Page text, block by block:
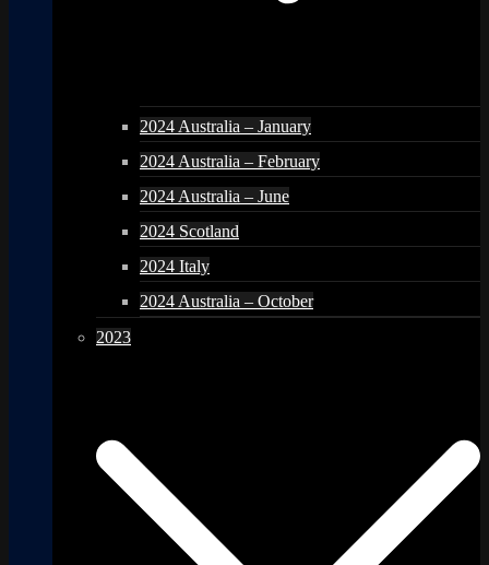
2024 Australia – January
2024 Australia – February
2024 Australia – June
2024 Scotland
2024 Italy
2024 Australia – October
2023